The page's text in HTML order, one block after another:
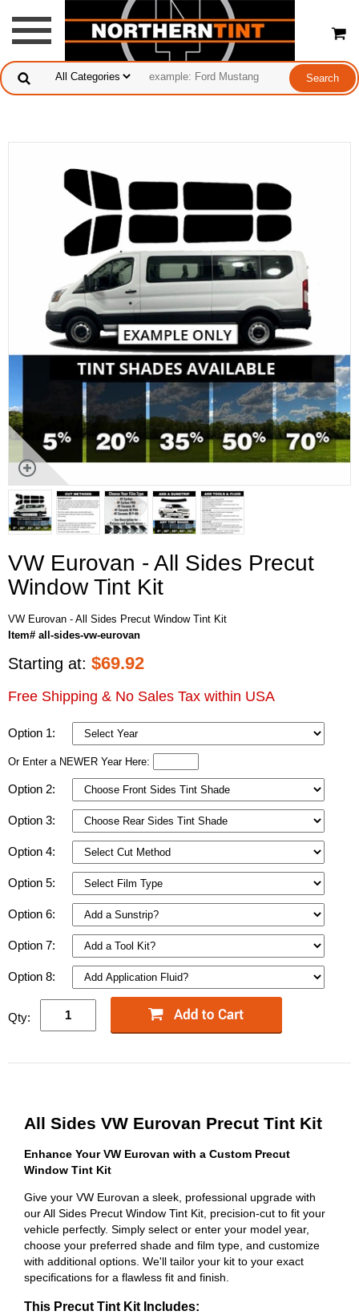
VW Eurovan - All Sides Precut
Window Tint Kit
VW Eurovan - All Sides Precut Window Tint Kit
Item# all-sides-vw-eurovan
Starting at: $69.92
Free Shipping & No Sales Tax within USA
Option 1:
Or Enter a NEWER Year Here:
Option 2:
Option 3:
Option 4:
Option 5:
Option 6:
Option 7:
Option 8:
Qty:
All Sides VW Eurovan Precut Tint Kit
Enhance Your VW Eurovan with a Custom Precut
Window Tint Kit
Give your VW Eurovan a sleek, professional upgrade with
our All Sides Precut Window Tint Kit, precision-cut to fit your
vehicle perfectly. Simply select or enter your model year,
choose your preferred shade and film type, and customize
with additional options. We'll tailor your kit to your exact
specifications for a flawless fit and finish.
This Precut Tint Kit Includes: